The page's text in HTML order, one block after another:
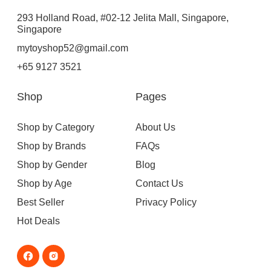
293 Holland Road, #02-12 Jelita Mall, Singapore,
Singapore
mytoyshop52@gmail.com
+65 9127 3521
Shop
Shop by Category
Shop by Brands
Shop by Gender
Shop by Age
Best Seller
Hot Deals
Pages
About Us
FAQs
Blog
Contact Us
Privacy Policy